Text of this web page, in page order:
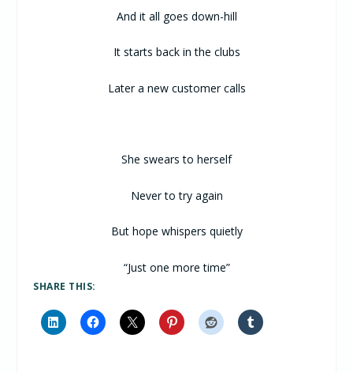
And it all goes down-hill
It starts back in the clubs
Later a new customer calls
She swears to herself
Never to try again
But hope whispers quietly
“Just one more time”
SHARE THIS: